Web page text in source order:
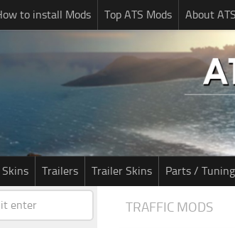
to install Mods Top ATS Mods About ATS
Trailers Trailer Skins Parts / Tuning
TRAFFIC MODS